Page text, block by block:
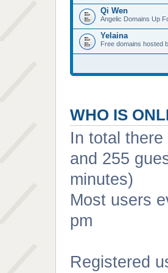
Qi Wen
Angelic Domains Up
Yelaina
Free domains hosted
WHO IS
In total there
and 255
minutes)
Most users
pm
Registered